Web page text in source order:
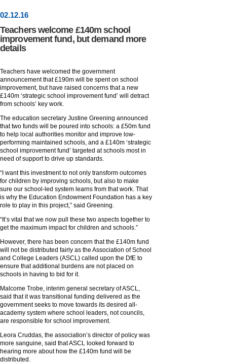
02.12.16
Teachers welcome £140m school
improvement fund, but demand more
details
Teachers have welcomed the government
announcement that £190m will be spent on school
improvement, but have raised concerns that a new
£140m ‘strategic school improvement fund’ will detract
from schools’ key work.
The education secretary Justine Greening announced
that two funds will be poured into schools: a £50m fund
to help local authorities monitor and improve low-
performing maintained schools, and a £140m ‘strategic
school improvement fund’ targeted at schools most in
need of support to drive up standards.
“I want this investment to not only transform outcomes
for children by improving schools, but also to make
sure our school-led system learns from that work. That
is why the Education Endowment Foundation has a key
role to play in this project,” said Greening.
“It’s vital that we now pull these two aspects together to
get the maximum impact for children and schools.”
However, there has been concern that the £140m fund
will not be distributed fairly as the Association of School
and College Leaders (ASCL) called upon the DfE to
ensure that additional burdens are not placed on
schools in having to bid for it.
Malcome Trobe, interim general secretary of ASCL,
said that it was transitional funding delivered as the
government seeks to move towards its desired all-
academy system where school leaders, not councils,
are responsible for school improvement.
Leora Cruddas, the association’s director of policy was
more sanguine, said that ASCL looked forward to
hearing more about how the £140m fund will be
distributed.